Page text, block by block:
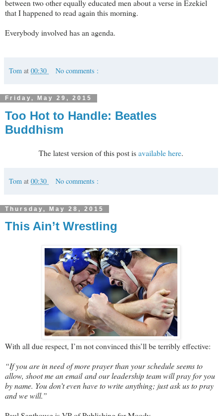
between two other equally educated men about a verse in Ezekiel
that I happened to read again this morning.
Everybody involved has an agenda.
Tom at 00:30 No comments :
Friday, May 29, 2015
Too Hot to Handle: Beatles
Buddhism
The latest version of this post isavailable here.
Tom at 00:30 No comments :
Thursday, May 28, 2015
This Ain’t Wrestling
With all due respect, I’m not convinced this’ll be terribly effective:
“If you are in need of more prayer than your schedule seems to
allow, shoot me an email and our leadership team will pray for you
by name. You don’t even have to write anything; just ask us to pray
and we will.”